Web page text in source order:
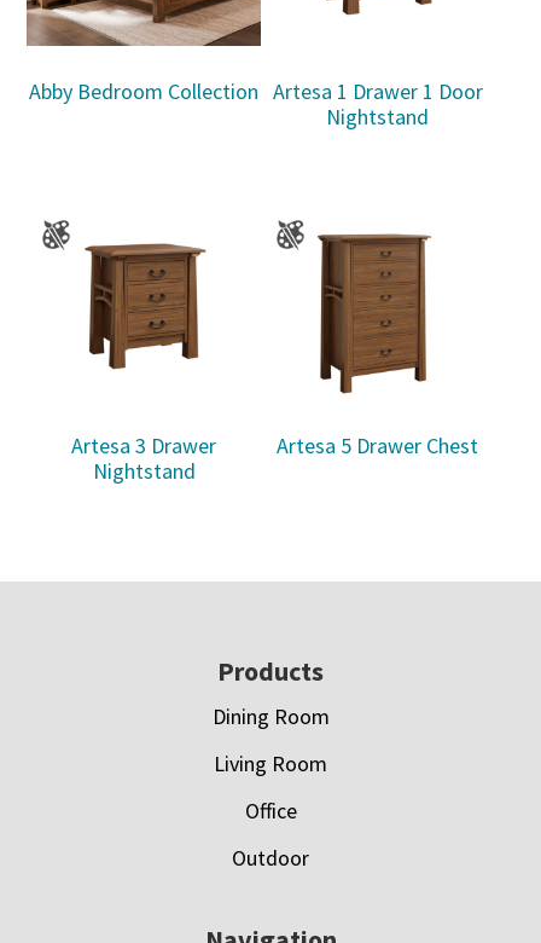
Abby Bedroom Collection Artesa 1 Drawer 1 Door
Nightstand
Artesa 3 Drawer
Nightstand
Artesa 5 Drawer Chest
Products
Dining Room
Living Room
Office
Outdoor